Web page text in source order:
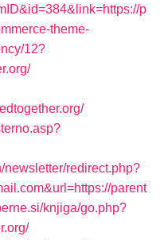
p
theme-
12?
newsletter/redirect.php?
parent
knjiga/go.php?